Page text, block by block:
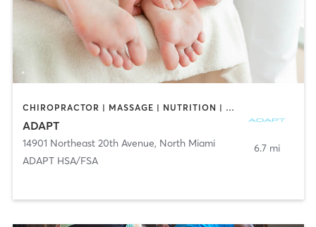
CHIROPRACTOR | MASSAGE | NUTRITION | OTHER | PERSONAL TRAINING | PHYSICAL THERAPY / PHYSIOTHERAPY | SPORTS | STRENGTH TRAINING
ADAPT
14901 Northeast 20th Avenue, North Miami
ADAPT HSA/FSA
6.7 mi